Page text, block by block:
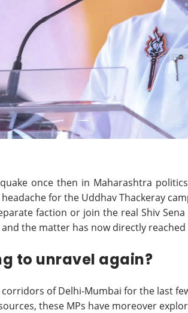
once then in Maharashtra
headache for the Uddhav Thackeray
faction or join the real Shiv
the matter has now directly reached
to unravel again?
of Delhi-Mumbai for the last
these MPs have moreover